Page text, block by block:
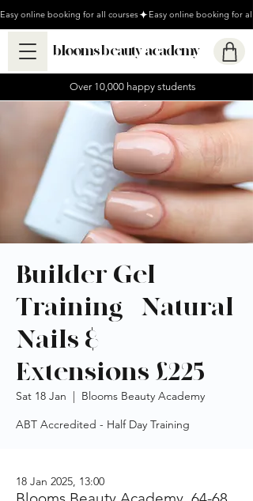
Easy online booking for all courses
blooms beauty academy
Over 10,000 happy students
Builder Gel
Training - Natural
Nails &
Extensions £225
Sat 18 Jan
  |
Blooms Beauty Academy
ABT Accredited - Half Day Training
18 Jan 2025, 13:00